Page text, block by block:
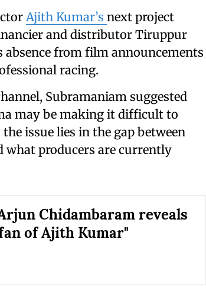
Ajith Kumar’s next project
and distributor Tiruppur
absence from film announcements
racing.
Subramaniam suggested
may be making it difficult to
issue lies in the gap between
what producers are currently
Chidambaram reveals
of Ajith Kumar"